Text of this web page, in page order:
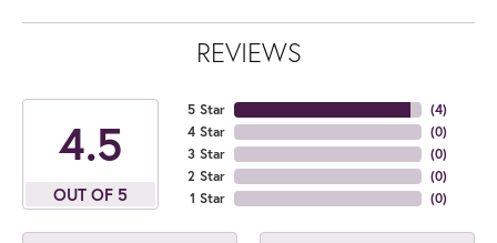
REVIEWS
4.5
OUT OF 5
5 Star
4 Star
3 Star
2 Star
1 Star
(4)
(0)
(0)
(0)
(0)